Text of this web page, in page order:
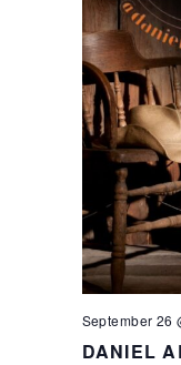
DANIEL
September 26